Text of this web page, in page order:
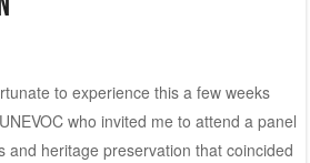
to experience this a few weeks
who invited me to attend a panel
and heritage preservation that coincided